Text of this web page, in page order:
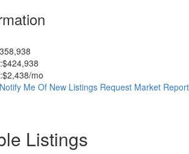
$424,938
$2,438/mo
Notify Me Of New Listings Request Market Report
Listings